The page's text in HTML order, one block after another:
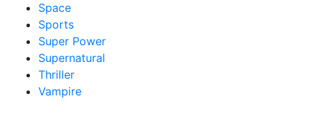
Space
Sports
Super Power
Supernatural
Thriller
Vampire